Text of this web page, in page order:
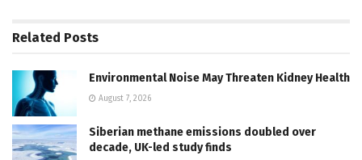
Related Posts
Environmental Noise May Threaten Kidney Health
August 7, 2026
Siberian methane emissions doubled over
decade, UK-led study finds